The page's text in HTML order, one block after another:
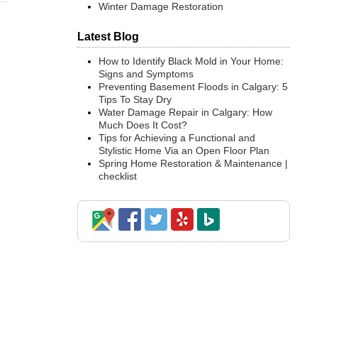
Winter Damage Restoration
Latest Blog
How to Identify Black Mold in Your Home:
Signs and Symptoms
Preventing Basement Floods in Calgary: 5
Tips To Stay Dry
Water Damage Repair in Calgary: How
Much Does It Cost?
Tips for Achieving a Functional and
Stylistic Home Via an Open Floor Plan
Spring Home Restoration & Maintenance |
checklist